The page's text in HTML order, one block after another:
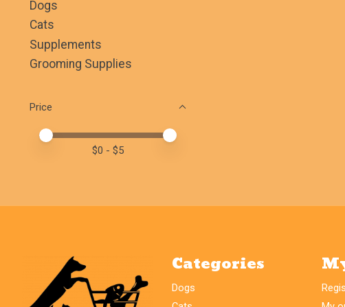
Dogs
Cats
Supplements
Grooming Supplies
Price
Price minimum value
Price maximum value
$0 - $5
Categories
Dogs